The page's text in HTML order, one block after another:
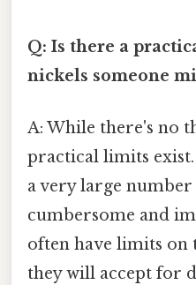
Q: Is there a
nickels someone
A: While there's no
practical limits
a very large
cumbersome and
often have limits on
they will accept for